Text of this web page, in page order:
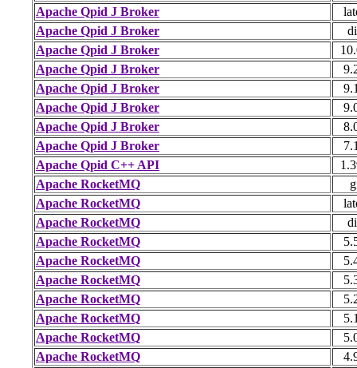
Apache Qpid J Broker
Apache Qpid J Broker
Apache Qpid J Broker
Apache Qpid J Broker
Apache Qpid J Broker
Apache Qpid J Broker
Apache Qpid J Broker
Apache Qpid J Broker
Apache Qpid C++ API
Apache RocketMQ
Apache RocketMQ
Apache RocketMQ
Apache RocketMQ
Apache RocketMQ
Apache RocketMQ
Apache RocketMQ
Apache RocketMQ
Apache RocketMQ
Apache RocketMQ